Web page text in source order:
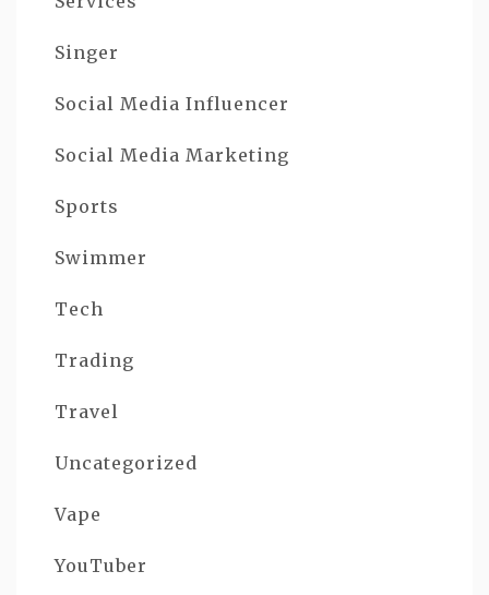
Singer
Social Media Influencer
Social Media Marketing
Sports
Swimmer
Tech
Trading
Travel
Uncategorized
Vape
YouTuber